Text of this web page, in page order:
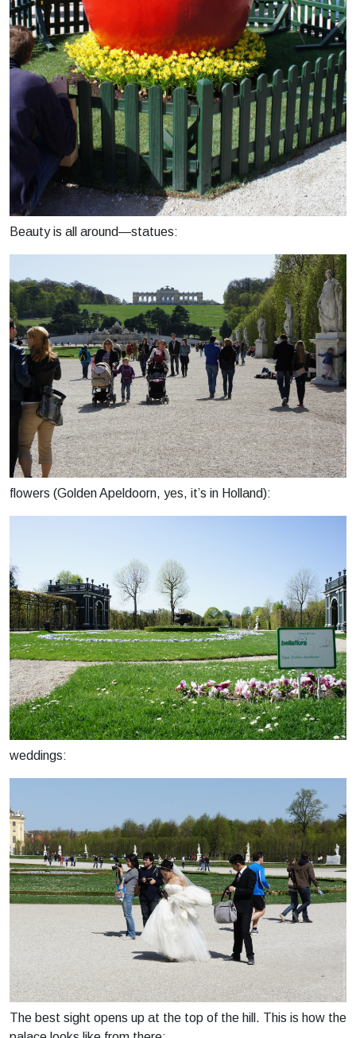
Beauty is all around—statues:
flowers (Golden Apeldoorn, yes, it’s in Holland):
weddings:
The best sight opens up at the top of the hill. This is how the